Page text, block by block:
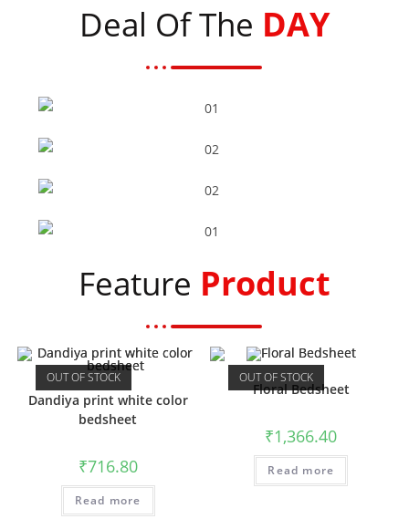
Deal Of The DAY
Flower Bedsheet
Peacock Bedsheet
Elephant Bedsheet
Dandiya Bedsheet
Feature Product
OUT OF STOCK
Dandiya print white color
bedsheet
₹716.80
Read more
OUT OF STOCK
Floral Bedsheet
₹1,366.40
Read more